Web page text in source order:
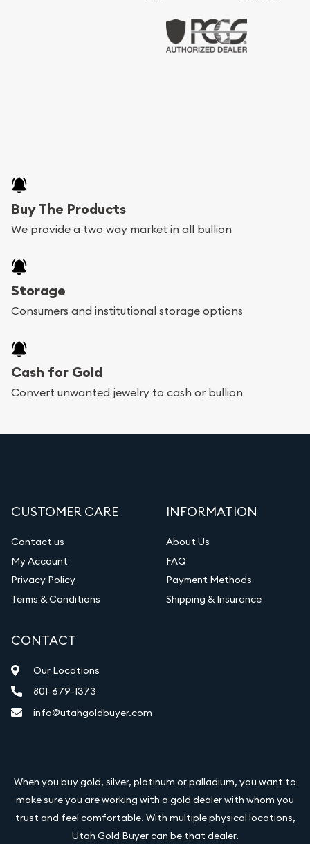
Buy The Products
We provide a two way market in all bullion
Storage
Consumers and institutional storage options
Cash for Gold
Convert unwanted jewelry to cash or bullion
CUSTOMER CARE
Contact us
My Account
Privacy Policy
Terms & Conditions
INFORMATION
About Us
FAQ
Payment Methods
Shipping & Insurance
CONTACT
Our Locations
801-679-1373
info@utahgoldbuyer.com
When you buy gold, silver, platinum or palladium, you want to
make sure you are working with a gold dealer with whom you
trust and feel comfortable. With multiple physical locations,
Utah Gold Buyer can be that dealer.